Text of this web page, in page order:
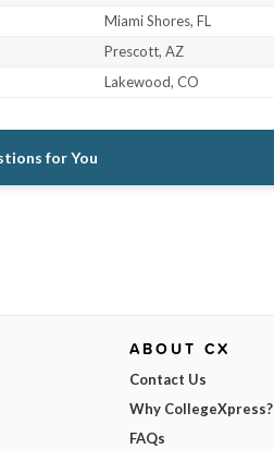
Miami Shores, FL
Prescott, AZ
Lakewood, CO
for You
ABOUT CX
Contact Us
Why CollegeXpress?
FAQs